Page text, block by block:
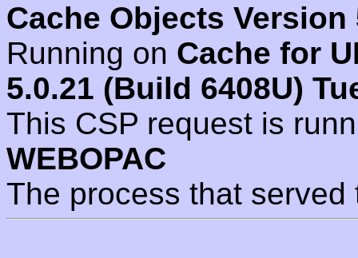
Cache Objects Version
Running on Cache for
5.0.21 (Build 6408U)
This CSP request is
WEBOPAC
The process that